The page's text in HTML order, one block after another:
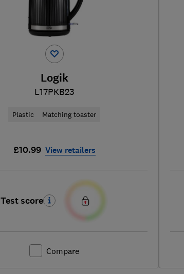
Logik
L17PKB23
Plastic Matching toaster
£10.99 View retailers
Test score
Compare